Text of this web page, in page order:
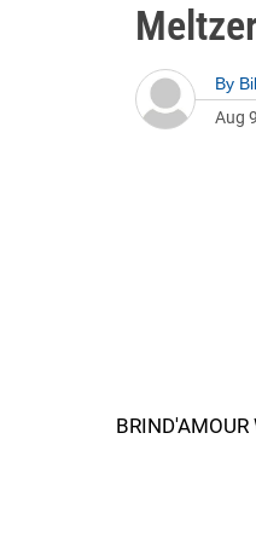
By
Aug
BRIND'AMOUR